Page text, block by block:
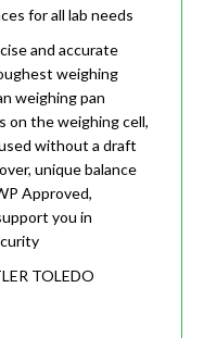
for all lab needs
and accurate
weighing
weighing pan
on the weighing cell,
without a draft
unique balance
Approved,
you in
TOLEDO